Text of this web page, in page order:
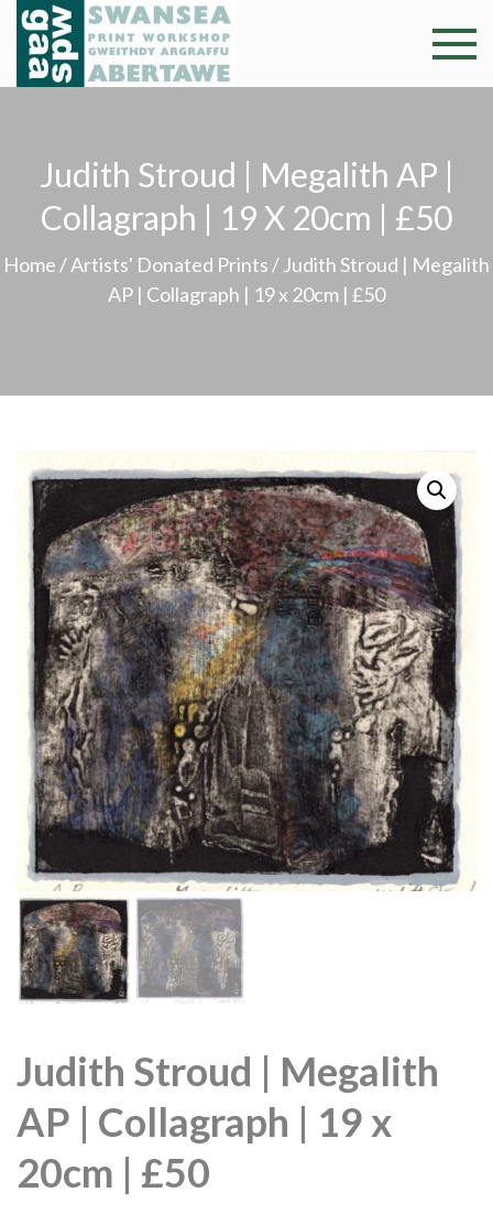
Skip
content
Swansea
Professional and
community arts
argraffu
Abertawe
Judith Stroud | Megalith AP |
Collagraph | 19 X 20cm | £50
Home /Artists' Donated Prints / Judith Stroud | Megalith
AP | Collagraph | 19 x 20cm | £50
Judith Stroud | Megalith
AP | Collagraph | 19 x
20cm | £50